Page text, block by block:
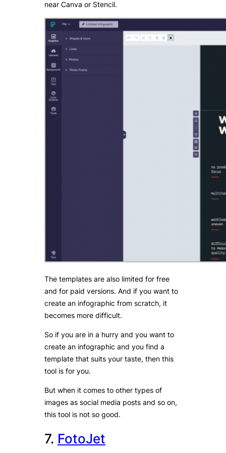
near Canva or Stencil.
The templates are also limited for free
and for paid versions. And if you want to
create an infographic from scratch, it
becomes more difficult.
So if you are in a hurry and you want to
create an infographic and you find a
template that suits your taste, then this
tool is for you.
But when it comes to other types of
images as social media posts and so on,
this tool is not so good.
7. FotoJet